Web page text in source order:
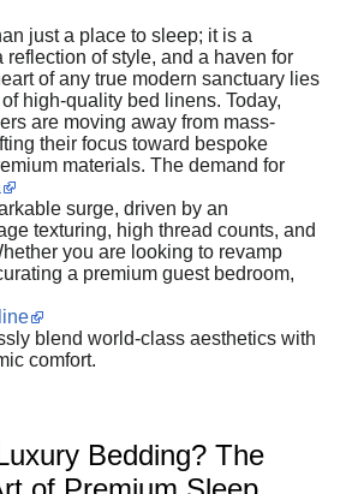
just a place to sleep; it is a
reflection of style, and a haven for
of any true modern sanctuary lies
high-quality bed linens. Today,
are moving away from mass-
their focus toward bespoke
materials. The demand for
surge, driven by an
texturing, high thread counts, and
you are looking to revamp
a premium guest bedroom,
blend world-class aesthetics with
comfort.
Bedding? The